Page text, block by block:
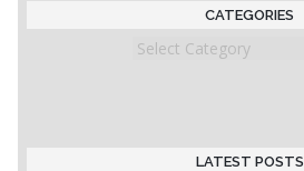
CATEGORIES
Categories
LATEST POSTS